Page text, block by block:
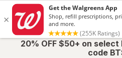
20% OFF $50+ on
code